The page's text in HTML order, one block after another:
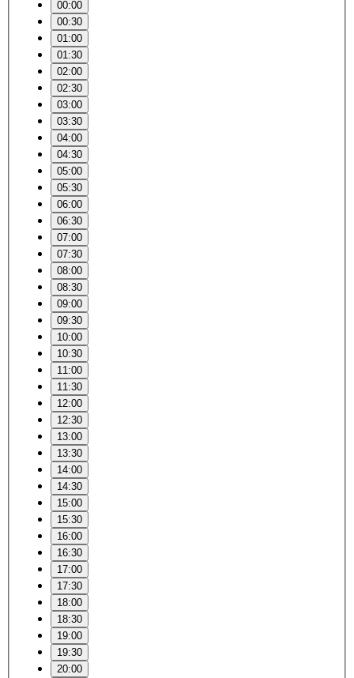
00:00
00:30
01:00
01:30
02:00
02:30
03:00
03:30
04:00
04:30
05:00
05:30
06:00
06:30
07:00
07:30
08:00
08:30
09:00
09:30
10:00
10:30
11:00
11:30
12:00
12:30
13:00
13:30
14:00
14:30
15:00
15:30
16:00
16:30
17:00
17:30
18:00
18:30
19:00
19:30
20:00